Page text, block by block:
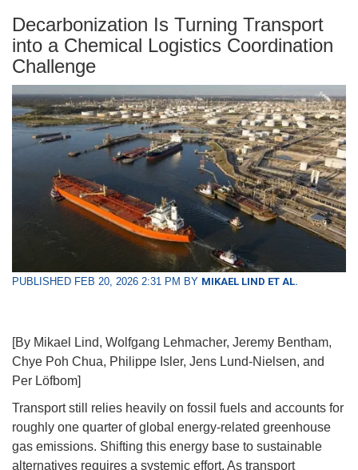
Decarbonization Is Turning Transport
into a Chemical Logistics Coordination
Challenge
PUBLISHED FEB 20, 2026 2:31 PM BY MIKAEL LIND ET AL.
[By Mikael Lind, Wolfgang Lehmacher, Jeremy Bentham,
Chye Poh Chua, Philippe Isler, Jens Lund-Nielsen, and
Per Löfbom]
Transport still relies heavily on fossil fuels and accounts for
roughly one quarter of global energy-related greenhouse
gas emissions. Shifting this energy base to sustainable
alternatives requires a systemic effort. As transport